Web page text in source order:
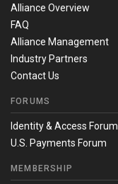
Alliance Overview
FAQ
Alliance Management
Industry Partners
Contact Us
FORUMS
Identity & Access Forum
U.S. Payments Forum
MEMBERSHIP